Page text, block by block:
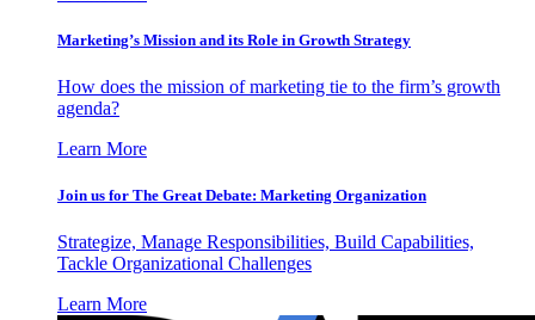
Marketing’s Mission and its Role in Growth Strategy
How does the mission of marketing tie to the firm’s growth
agenda?
Learn More
Join us for The Great Debate: Marketing Organization
Strategize, Manage Responsibilities, Build Capabilities,
Tackle Organizational Challenges
Learn More